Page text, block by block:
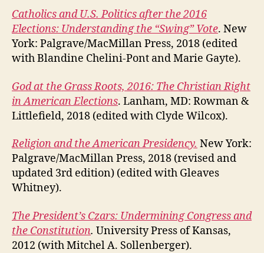
Catholics and U.S. Politics after the 2016
Elections: Understanding the “Swing” Vote. New
York: Palgrave/MacMillan Press, 2018 (edited
with Blandine Chelini-Pont and Marie Gayte).
God at the Grass Roots, 2016: The Christian Right
in American Elections. Lanham, MD: Rowman &
Littlefield, 2018 (edited with Clyde Wilcox).
Religion and the American Presidency. New York:
Palgrave/MacMillan Press, 2018 (revised and
updated 3rd edition) (edited with Gleaves
Whitney).
The President’s Czars: Undermining Congress and
the Constitution. University Press of Kansas,
2012 (with Mitchel A. Sollenberger).